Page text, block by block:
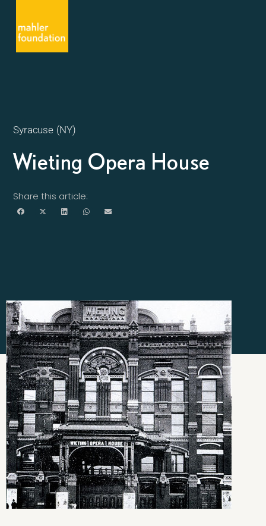
Syracuse (NY)
Wieting Opera House
Share this article: